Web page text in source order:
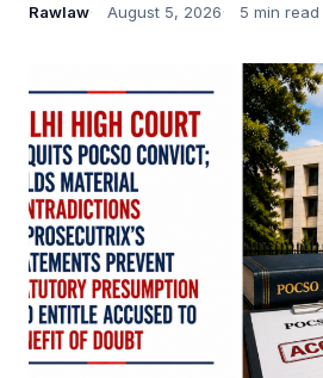
Rawlaw August 5, 2026 5 min read